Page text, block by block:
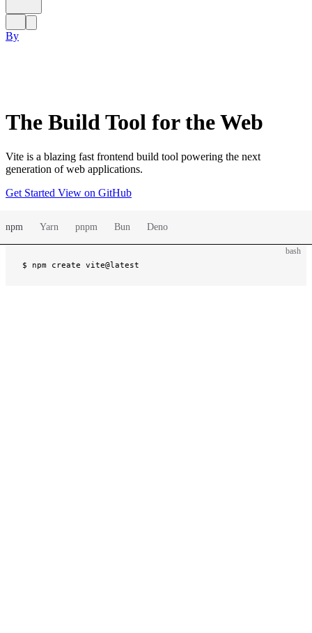
By
The Build Tool for the Web
Vite is a blazing fast frontend build tool powering the next
generation of web applications.
Get Started View on GitHub
npm Yarn pnpm Bun Deno
bash
$ npm create vite@latest